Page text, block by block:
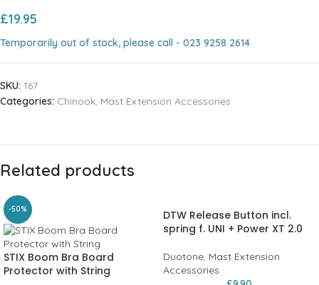
£19.95
Temporarily out of stock, please call - 023 9258 2614
SKU: 167
Categories: Chinook, Mast Extension Accessories
Related products
-50%
STIX Boom Bra Board
Protector with String
DTW Release Button incl.
spring f. UNI + Power XT 2.0
Duotone, Mast Extension
Accessories